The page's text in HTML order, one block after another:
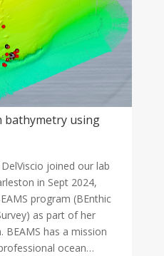
bathymetry using
joined our lab
in Sept 2024,
program (BEnthic
as part of her
BEAMS has a mission
ocean…